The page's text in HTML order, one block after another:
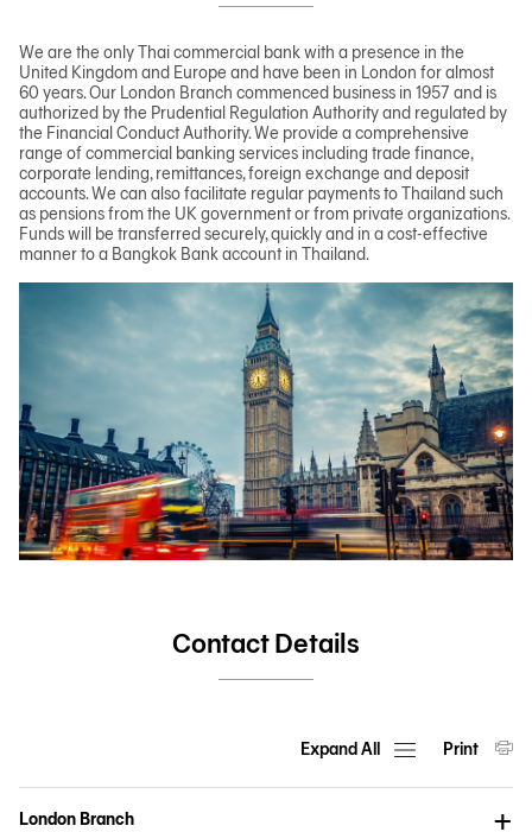
We are the only Thai commercial bank with a presence in the
United Kingdom and Europe and have been in London for almost
60 years. Our London Branch commenced business in 1957 and is
authorized by the Prudential Regulation Authority and regulated by
the Financial Conduct Authority. We provide a comprehensive
range of commercial banking services including trade finance,
corporate lending, remittances, foreign exchange and deposit
accounts. We can also facilitate regular payments to Thailand such
as pensions from the UK government or from private organizations.
Funds will be transferred securely, quickly and in a cost-effective
manner to a Bangkok Bank account in Thailand.
Contact Details
Expand All Print
London Branch